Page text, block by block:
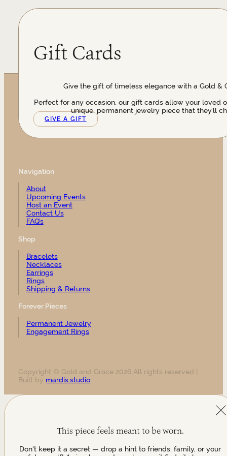
Gift Cards
Give the gift of timeless elegance with a Gold &
Perfect for any occasion, our gift cards allow your loved
unique, permanent jewelry piece that they’ll
GIVE A GIFT
Navigation
About
Upcoming Events
Host an Event
Contact Us
FAQ’s
Shop
Bracelets
Necklaces
Earrings
Rings
Shipping & Returns
Forever Pieces
Permanent Jewelry
Engagement Rings
Copyright © Gold and Grace 2026 All rights reserved |
Built by mardis.studio
This piece feels meant to be worn.
Don't keep it a secret — drop a hint to friends, family, or your